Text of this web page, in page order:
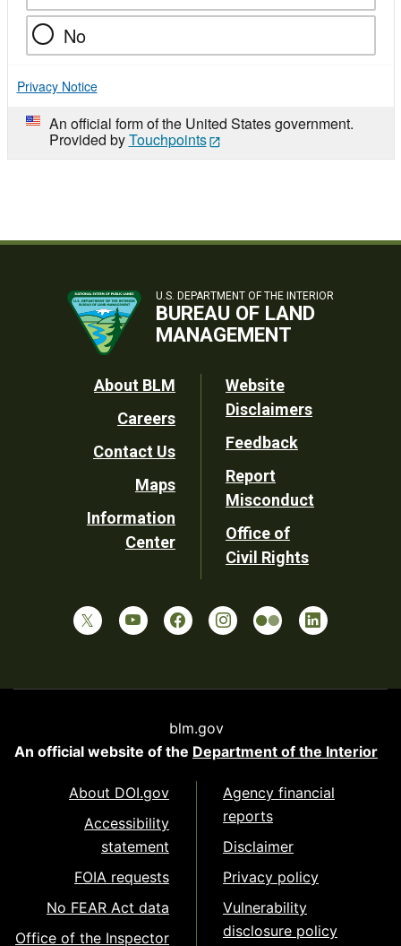
No
Privacy Notice
An official form of the United States government.
Provided byTouchpoints
U.S. DEPARTMENT OF THE INTERIOR
BUREAU OF LAND
MANAGEMENT
Footer
Utility
About BLM
Careers
Contact Us
Maps
Information
Center
Website
Disclaimers
Feedback
Report
Misconduct
Office of
Civil Rights
blm.gov
An official website of the Department of the Interior
About DOI.gov
Accessibility
statement
FOIA requests
No FEAR Act data
Office of the Inspector
Agency financial
reports
Disclaimer
Privacy policy
Vulnerability
disclosure policy